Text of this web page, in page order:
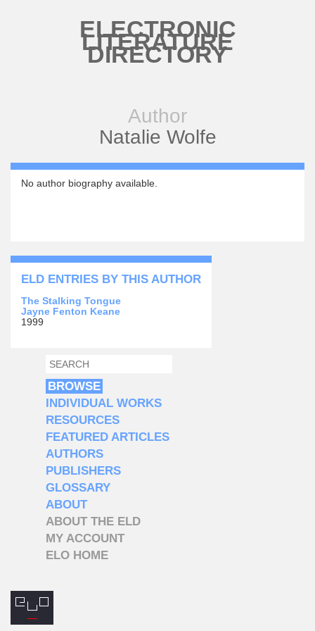
ELECTRONIC
LITERATURE
DIRECTORY
Author
Natalie Wolfe
No author biography available.
ELD ENTRIES BY THIS AUTHOR
The Stalking Tongue
Jayne Fenton Keane
1999
SEARCH FORM
SEARCH
BROWSE
INDIVIDUAL WORKS
RESOURCES
FEATURED ARTICLES
AUTHORS
PUBLISHERS
GLOSSARY
ABOUT
ABOUT THE ELD
MY ACCOUNT
ELO HOME